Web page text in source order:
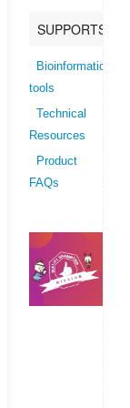
SUPPORTS
Bioinformatics
tools
Technical
Resources
Product
FAQs